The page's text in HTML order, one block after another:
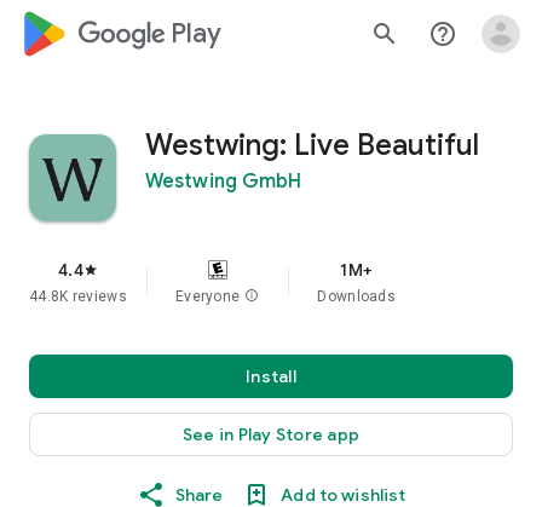
google_logo Play search help_outline
Westwing: Live Beautiful
Westwing GmbH
4.4star
44.8K reviews Everyone info
1M+
Downloads
Install
See in Play Store app
Share Add to wishlist